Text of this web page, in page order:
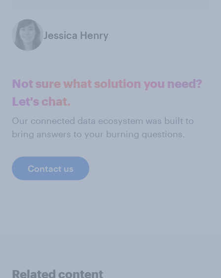
Jessica Henry
Not sure what solution you need?
Let's chat.
Our connected data ecosystem was built to
bring answers to your burning questions.
Contact us
Related content